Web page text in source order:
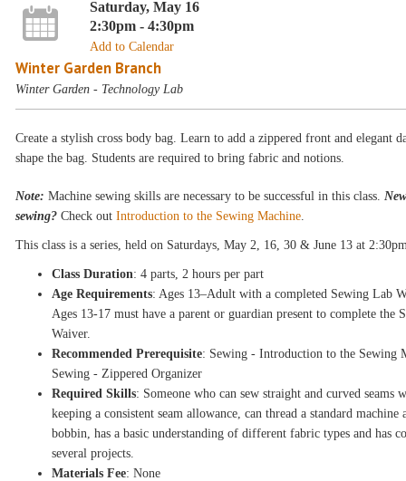
Saturday, May 16
2:30pm - 4:30pm
Add to Calendar
Winter Garden Branch
Winter Garden - Technology Lab
Create a stylish cross body bag. Learn to add a zippered front and elegant
shape the bag. Students are required to bring fabric and notions.
Note: Machine sewing skills are necessary to be successful in this class.
sewing?Check out Introduction to the Sewing Machine.
This class is a series, held on Saturdays, May 2, 16, 30 & June 13 at
Class Duration: 4 parts, 2 hours per part
Age Requirements: Ages 13–Adult with a completed Sewing Lab
Ages 13-17 must have a parent or guardian present to complete the
Waiver.
Recommended Prerequisite: Sewing - Introduction to the Sewing
Sewing - Zippered Organizer
Required Skills: Someone who can sew straight and curved seams
keeping a consistent seam allowance, can thread a standard machine
bobbin, has a basic understanding of different fabric types and has
several projects.
Materials Fee: None